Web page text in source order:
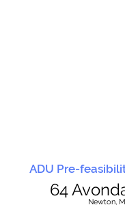
ADU Pre-
64
Newton,